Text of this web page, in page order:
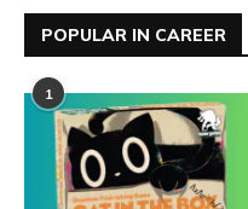
POPULAR IN CAREER
1